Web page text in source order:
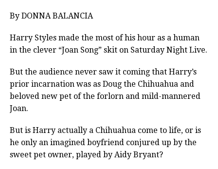
By DONNA BALANCIA
Harry Styles made the most of his hour as a human
in the clever “Joan Song” skit on Saturday Night Live.
But the audience never saw it coming that Harry’s
prior incarnation was as Doug the Chihuahua and
beloved new pet of the forlorn and mild-mannered
Joan.
But is Harry actually a Chihuahua come to life, or is
he only an imagined boyfriend conjured up by the
sweet pet owner, played by Aidy Bryant?